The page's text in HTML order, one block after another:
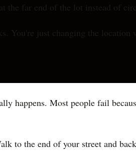
the far end of the lot instead of
You're just changing the
happens. Most people fail
to the end of your street and